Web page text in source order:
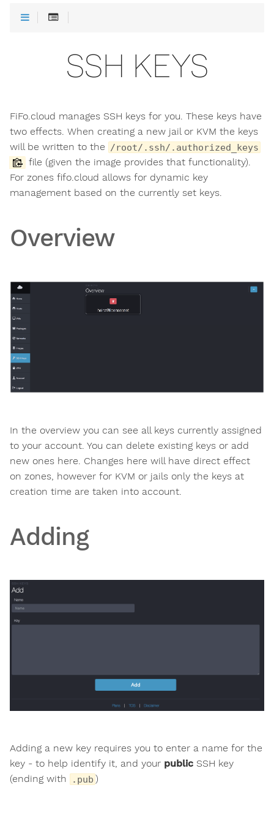
SSH KEYS
FiFo.cloud manages SSH keys for you. These keys have
two effects. When creating a new jail or KVM the keys
will be written to the
/root/.ssh/.authorized_keys
file (given the image provides that functionality).
For zones fifo.cloud allows for dynamic key
management based on the currently set keys.
Overview
In the overview you can see all keys currently assigned
to your account. You can delete existing keys or add
new ones here. Changes here will have direct effect
on zones, however for KVM or jails only the keys at
creation time are taken into account.
Adding
Adding a new key requires you to enter a name for the
key - to help identify it, and your public SSH key
(ending with
.pub )